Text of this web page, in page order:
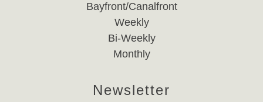
Bayfront/Canalfront
Weekly
Bi-Weekly
Monthly
Newsletter